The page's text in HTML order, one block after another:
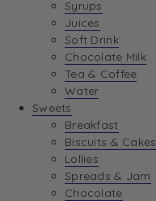
Syrups
Juices
Soft Drink
Chocolate Milk
Tea & Coffee
Water
Sweets
Breakfast
Biscuits & Cakes
Lollies
Spreads & Jam
Chocolate